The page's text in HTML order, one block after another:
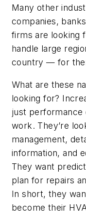
Many other
companies,
firms are looking
handle large
country — for
What are these
looking for?
just performance
work. They’re
management,
information, and
They want
plan for repairs
In short, they
become their